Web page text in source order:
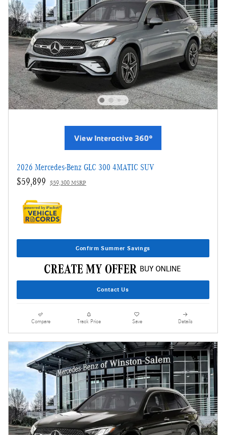
2026 Mercedes-Benz GLC 300 4MATIC SUV
$59,899 $59,300 MSRP
Confirm Summer Savings
Contact Us
Compare Track Price Save Details